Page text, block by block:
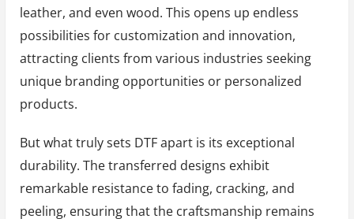
leather, and even wood. This opens up endless
possibilities for customization and innovation,
attracting clients from various industries seeking
unique branding opportunities or personalized
products.
But what truly sets DTF apart is its exceptional
durability. The transferred designs exhibit
remarkable resistance to fading, cracking, and
peeling, ensuring that the craftsmanship remains